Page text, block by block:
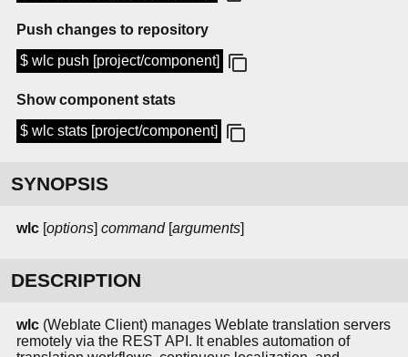
Push changes to repository
$ wlc push [project/component]
Show component stats
$ wlc stats [project/component]
SYNOPSIS
wlc [options] command[arguments]
DESCRIPTION
wlc (Weblate Client) manages Weblate translation servers
remotely via the REST API. It enables automation of